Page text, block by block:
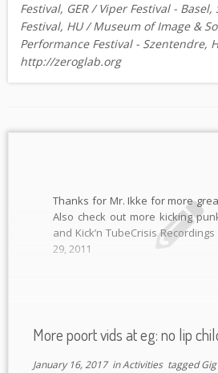
Festival, GER / Viper Festival - Basel,
Festival, HU / Museum of Image &
Performance Festival - Szentendre,
http://zeroglab.org
Thanks for Mr. Ikke for more
Also check out more kicking
and Kick’n TubeCrisis Recordings
29, 2011
More poort vids at eg: no lip
January 16, 2017inActivities taggedGig